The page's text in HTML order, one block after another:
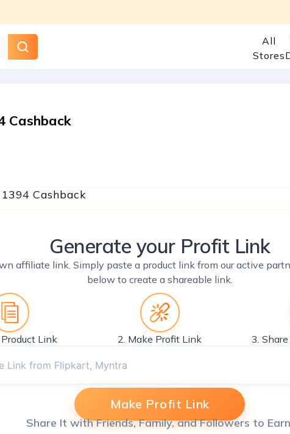
All
Stores
Cashback
1394 Cashback
Generate your Profit Link
affiliate link. Simply paste a product link from our active
below to create a shareable link.
Link 2. Make Profit Link 3.
Make Profit Link
Share It with Friends, Family, and Followers to